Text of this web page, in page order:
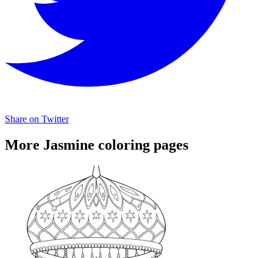
Share on Twitter
More Jasmine coloring pages